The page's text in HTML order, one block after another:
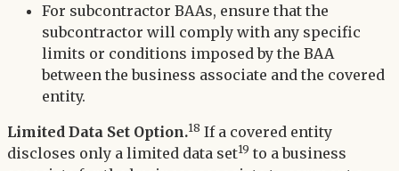
For subcontractor BAAs, ensure that the
subcontractor will comply with any specific
limits or conditions imposed by the BAA
between the business associate and the covered
entity.
Limited Data Set Option.18 If a covered entity
discloses only a limited data set19 to a business